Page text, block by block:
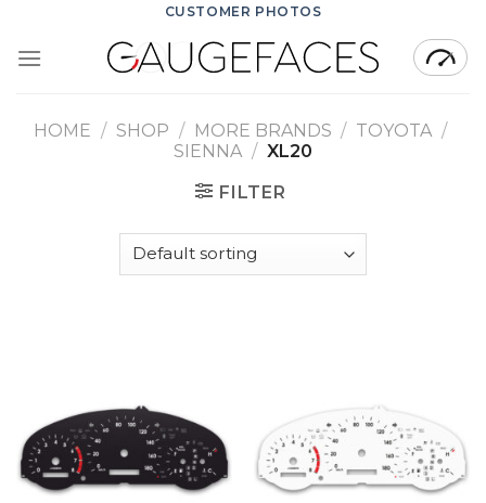
content
CUSTOMER PHOTOS
HOME / SHOP / MORE BRANDS / TOYOTA /
SIENNA / XL20
FILTER